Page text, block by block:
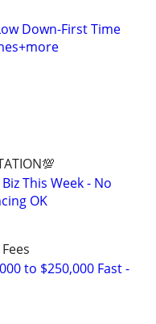
Down-First Time
This Week - No
OK
to $250,000 Fast -